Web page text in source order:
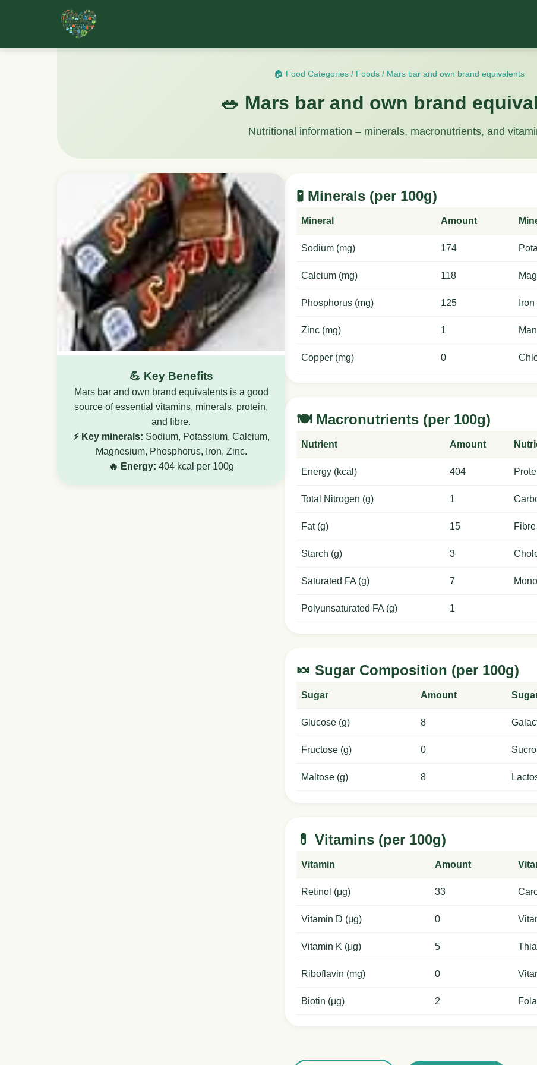
🏠 Food Categories / Foods / Mars bar and own brand equivalents
🥗 Mars bar and own brand
Nutritional information – minerals, macronutrients, and
💪 Key Benefits
Mars bar and own brand equivalents is a good
source of essential vitamins, minerals, protein,
and fibre.
⚡ Key minerals: Sodium, Potassium, Calcium,
Magnesium, Phosphorus, Iron, Zinc.
🔥 Energy: 404 kcal per 100g
🧪 Minerals (per 100g)
Mineral Amount
Sodium (mg) 174
Calcium (mg) 118
Phosphorus (mg) 125
Zinc (mg) 1
Copper (mg) 0
🍽️ Macronutrients (per 100g)
Nutrient Amount
Energy (kcal) 404
Total Nitrogen (g) 1
Fat (g) 15
Starch (g) 3
Saturated FA (g) 7
Polyunsaturated FA (g) 1
🍬 Sugar Composition (per 100g)
Sugar Amount
Glucose (g) 8
Fructose (g) 0
Maltose (g) 8
💊 Vitamins (per 100g)
Vitamin Amount
Retinol (μg) 33
Vitamin D (μg) 0
Vitamin K (μg) 5
Riboflavin (mg) 0
Biotin (μg) 2